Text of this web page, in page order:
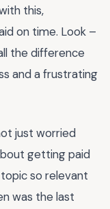
this,
on time. Look –
the difference
and a frustrating
just worried
getting paid
so relevant
was the last